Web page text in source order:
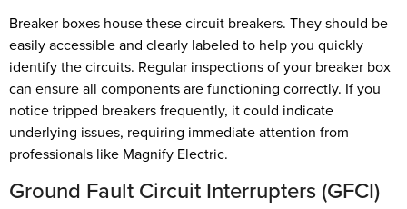
Breaker boxes house these circuit breakers. They should be
easily accessible and clearly labeled to help you quickly
identify the circuits. Regular inspections of your breaker box
can ensure all components are functioning correctly. If you
notice tripped breakers frequently, it could indicate
underlying issues, requiring immediate attention from
professionals like Magnify Electric.
Ground Fault Circuit Interrupters (GFCI)